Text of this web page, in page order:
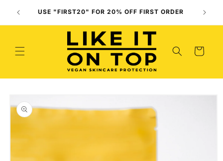
contentUSE "FIRST20" FOR 20% OFF FIRST ORDER
Use
Cart
product
information